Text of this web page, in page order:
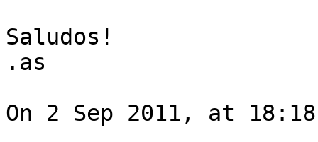
Saludos!
.as
On 2 Sep 2011, at